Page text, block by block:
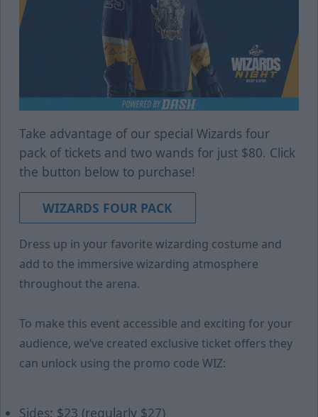
Take advantage of our special Wizards four
pack of tickets and two wands for just $80. Click
the button below to purchase!
WIZARDS FOUR PACK
Dress up in your favorite wizarding costume and
add to the immersive wizarding atmosphere
throughout the arena.
To make this event accessible and exciting for your
audience, we’ve created exclusive ticket offers they
can unlock using the promo code WIZ:
Sides: $23 (regularly $27)